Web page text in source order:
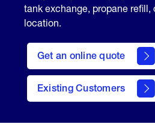
tank exchange, propane refill,
location.
Get an online quote
here
to
Get a
Quote
Existing Customers
welcome